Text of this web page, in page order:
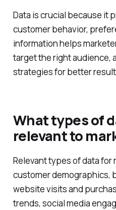
Data is crucial because it
customer behavior,
information helps
target the right audience,
strategies for better
What types of
relevant to
Relevant types of data for
customer demographics,
website visits and
trends, social media